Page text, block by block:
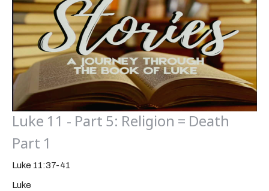
Luke 11 - Part 5: Religion = Death
Part 1
Luke 11:37-41
Luke